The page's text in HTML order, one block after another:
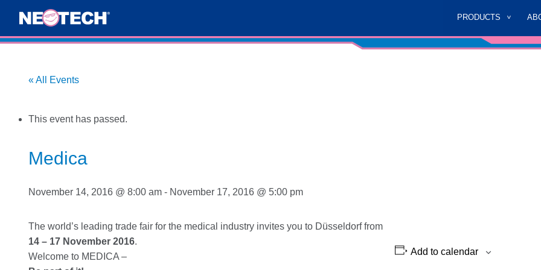
PRODUCTS
« All Events
This event has passed.
Medica
November 14, 2016 @ 8:00 am - November 17, 2016 @ 5:00 pm
The world’s leading trade fair for the medical industry invites you to Düsseldorf from
14 – 17 November 2016.
Welcome to MEDICA –
Add to calendar